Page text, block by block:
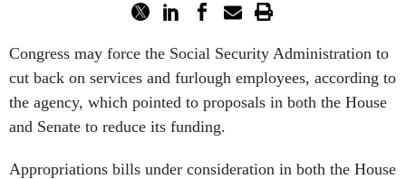
Congress may force the Social Security Administration to
cut back on services and furlough employees, according to
the agency, which pointed to proposals in both the House
and Senate to reduce its funding.
Appropriations bills under consideration in both the House